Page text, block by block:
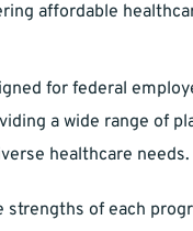
affordable
for federal
a wide range of
healthcare needs.
strengths of each